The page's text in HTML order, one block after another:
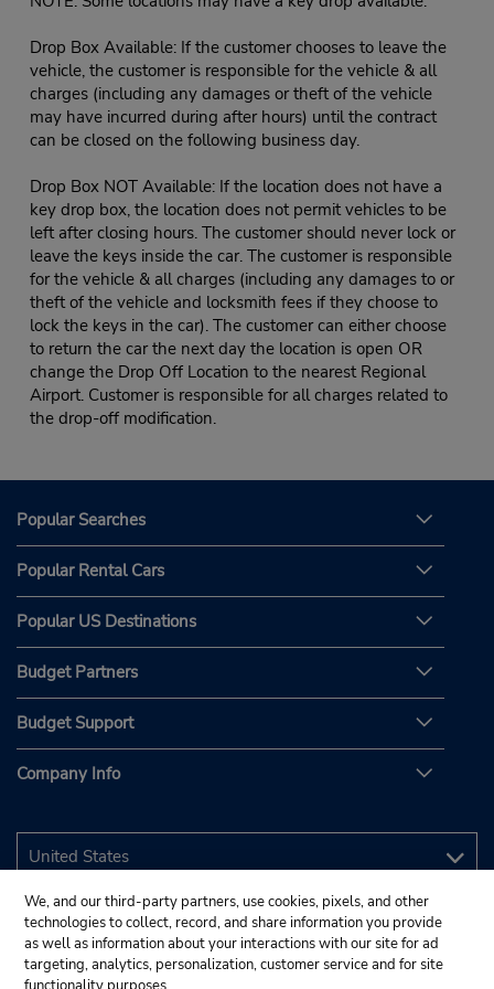
Drop Box Available: If the customer chooses to leave the
vehicle, the customer is responsible for the vehicle & all
charges (including any damages or theft of the vehicle
may have incurred during after hours) until the contract
can be closed on the following business day.
Drop Box NOT Available: If the location does not have a
key drop box, the location does not permit vehicles to be
left after closing hours. The customer should never lock or
leave the keys inside the car. The customer is responsible
for the vehicle & all charges (including any damages to or
theft of the vehicle and locksmith fees if they choose to
lock the keys in the car). The customer can either choose
to return the car the next day the location is open OR
change the Drop Off Location to the nearest Regional
Airport. Customer is responsible for all charges related to
the drop-off modification.
Popular Searches
Popular Rental Cars
Popular US Destinations
Budget Partners
Budget Support
Company Info
We, and our third-party partners, use cookies, pixels, and other
technologies to collect, record, and share information you provide
as well as information about your interactions with our site for ad
targeting, analytics, personalization, customer service and for site